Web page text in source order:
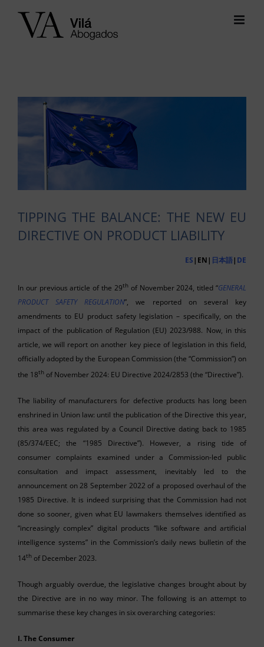
TIPPING THE BALANCE: THE NEW EU
DIRECTIVE ON PRODUCT LIABILITY
ES|EN| 日本語| DE
In our previous article of the 29thof November 2024, titled “GENERAL
PRODUCT SAFETY REGULATION”, we reported on several key
amendments to EU product safety legislation – specifically, on the
impact of the publication of Regulation (EU) 2023/988. Now, in this
article, we will report on another key piece of legislation in this field,
officially adopted by the European Commission (the “Commission”) on
the 18th of November 2024: EU Directive 2024/2853 (the “Directive”).
The liability of manufacturers for defective products has long been
enshrined in Union law: until the publication of the Directive this year,
this area was regulated by a Council Directive dating back to 1985
(85/374/EEC; the “1985 Directive”). However, a rising tide of
consumer complaints examined under a Commission-led public
consultation and impact assessment, inevitably led to the
announcement on 28 September 2022 of a proposed overhaul of the
1985 Directive. It is indeed surprising that the Commission had not
done so sooner, given what EU lawmakers themselves identified as
“increasingly complex” digital products “like software and artificial
intelligence systems” in the Commission’s daily news bulletin of the
14th of December 2023.
Though arguably overdue, the legislative changes brought about by
the Directive are in no way minor. The following is an attempt to
summarise these key changes in six overarching categories:
I. The Consumer